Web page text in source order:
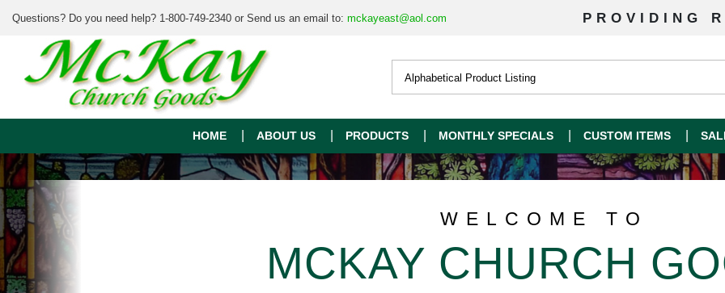
Questions? Do you need help? 1-800-749-2340 or Send us an email to: mckayeast@aol.com PROVIDING
HOME ABOUT US PRODUCTS MONTHLY SPECIALS CUSTOM ITEMS
WELCOME TO
MCKAY CHURCH